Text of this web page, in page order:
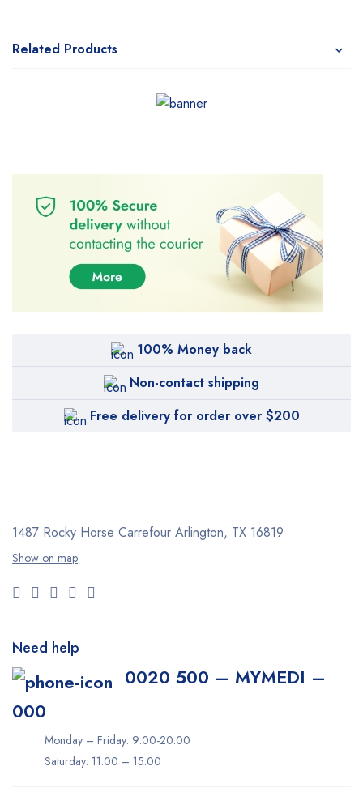
Related Products
100% Money back
Non-contact shipping
Free delivery for order over $200
1487 Rocky Horse Carrefour Arlington, TX 16819
Show on map
Need help
0020 500 – MYMEDI –
000
Monday – Friday: 9:00-20:00
Saturday: 11:00 – 15:00